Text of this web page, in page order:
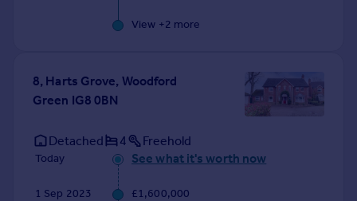
Find estate agent
Commercial property to rent
Commercial property for sale
Advertise commercial property
View +2 more
8, Harts Grove, Woodford
Green IG8 0BN
Detached 4 Freehold
Today See what it's worth now
1 Sep 2023 £1,600,000